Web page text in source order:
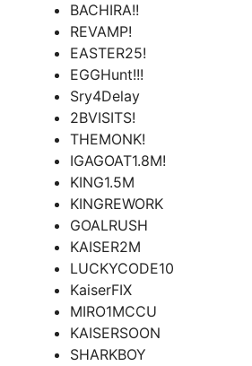
BACHIRA!!
REVAMP!
EASTER25!
EGGHunt!!!
Sry4Delay
2BVISITS!
THEMONK!
IGAGOAT1.8M!
KING1.5M
KINGREWORK
GOALRUSH
KAISER2M
LUCKYCODE10
KaiserFIX
MIRO1MCCU
KAISERSOON
SHARKBOY